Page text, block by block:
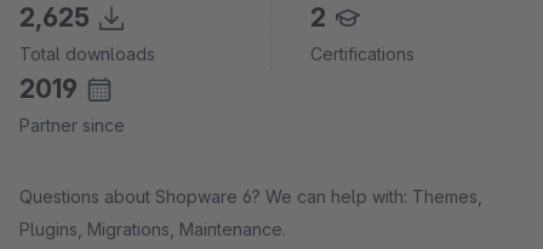
2,625
Total downloads
2
Certifications
2019
Partner since
Questions about Shopware 6? We can help with: Themes,
Plugins, Migrations, Maintenance.